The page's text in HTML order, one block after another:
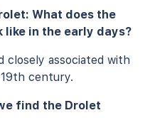
What does the
like in the early days?
closely associated with
century.
find the Drolet